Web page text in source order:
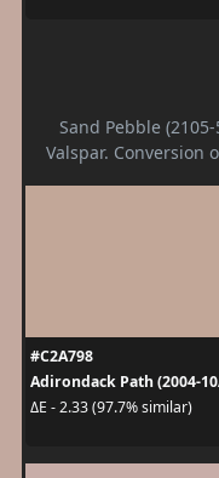
Sand Pebble
Valspar. Conversion
#C2A798
Adirondack Path (2004-
ΔE - 2.33 (97.7% similar)